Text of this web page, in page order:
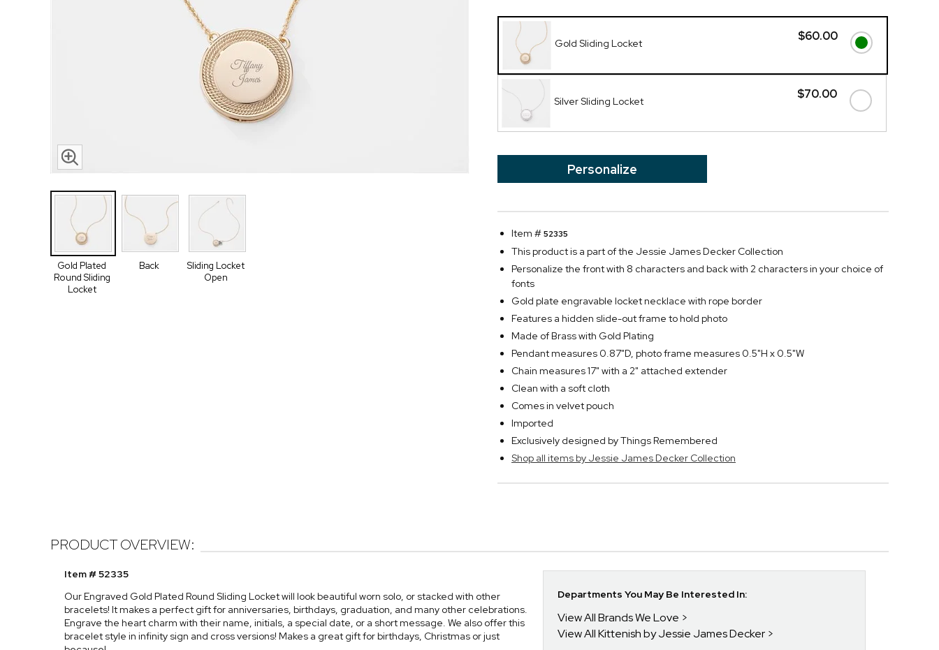
Gold Plated
Round Sliding
Locket
Back
Sliding Locket
Open
$60.00
Gold Sliding Locket
$70.00
Silver Sliding Locket
Personalize
Item #52335
This product is a part of the Jessie James Decker Collection
Personalize the front with 8 characters and back with 2 characters in your choice of
fonts
Gold plate engravable locket necklace with rope border
Features a hidden slide-out frame to hold photo
Made of Brass with Gold Plating
Pendant measures 0.87"D, photo frame measures 0.5"H x 0.5"W
Chain measures 17" with a 2" attached extender
Clean with a soft cloth
Comes in velvet pouch
Imported
Exclusively designed by Things Remembered
Shop all items by Jessie James Decker Collection
PRODUCT OVERVIEW:
Item # 52335
Our Engraved Gold Plated Round Sliding Locket will look beautiful worn solo, or stacked with other
bracelets! It makes a perfect gift for anniversaries, birthdays, graduation, and many other celebrations.
Engrave the heart charm with their name, initials, a special date, or a short message. We also offer this
bracelet style in infinity sign and cross versions! Makes a great gift for birthdays, Christmas or just
Departments You May Be Interested In:
View All Brands We Love
View All Kittenish by Jessie James Decker